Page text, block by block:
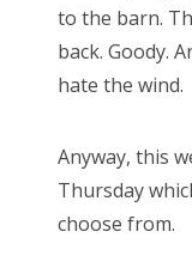
to the barn.
back. Goody.
hate the wind.
Anyway, this
Thursday
choose from.